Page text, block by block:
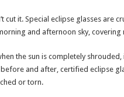
cut it. Special eclipse glasses are
and afternoon sky,
the sun is completely
and after, certified eclipse
or torn.